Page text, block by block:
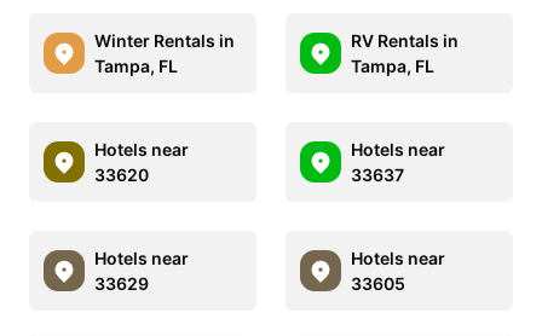
Winter Rentals in
Tampa, FL
RV Rentals in
Tampa, FL
Hotels near
33620
Hotels near
33637
Hotels near
33629
Hotels near
33605